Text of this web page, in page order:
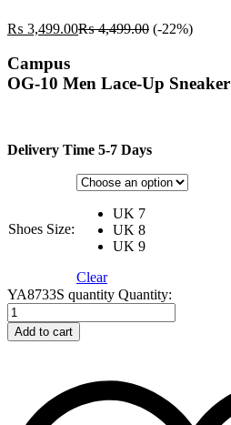
₨ 3,499.00₨4,499.00 (-22%)
Campus
OG-10 Men Lace-Up Sneaker
Delivery Time 5-7 Days
Shoes Size:
UK 7
UK 8
UK 9
Clear
YA8733S quantity Quantity:
Add to cart